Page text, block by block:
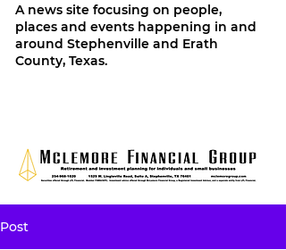
A news site focusing on people,
places and events happening in and
around Stephenville and Erath
County, Texas.
Post